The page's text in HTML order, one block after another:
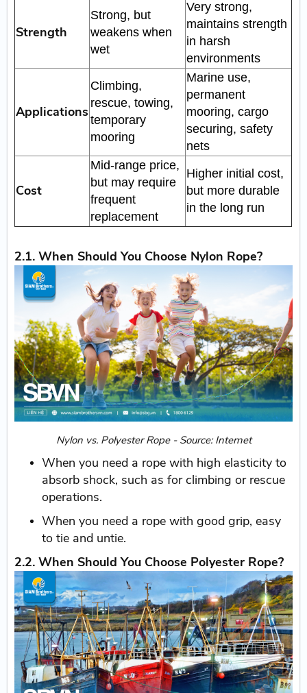
Strength
Strong, but
weakens when
wet
Very strong,
maintains strength
in harsh
environments
Applications
Climbing,
rescue, towing,
temporary
mooring
Marine use,
permanent
mooring, cargo
securing, safety
nets
Cost
Mid-range price,
but may require
frequent
replacement
Higher initial cost,
but more durable
in the long run
2.1. When Should You Choose Nylon Rope?
Nylon vs. Polyester Rope - Source: Internet
When you need a rope with high elasticity to
absorb shock, such as for climbing or rescue
operations.
When you need a rope with good grip, easy
to tie and untie.
2.2. When Should You Choose Polyester Rope?